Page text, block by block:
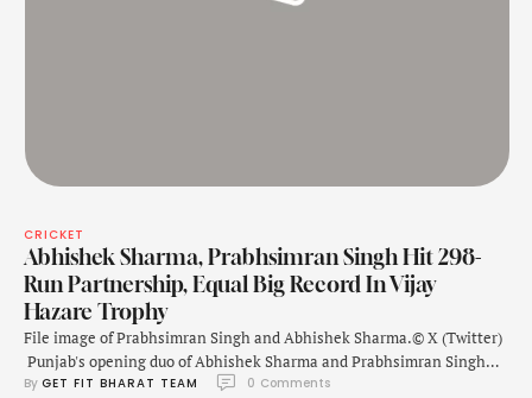
CRICKET
Abhishek Sharma, Prabhsimran Singh Hit 298-
Run Partnership, Equal Big Record In Vijay
Hazare Trophy
File image of Prabhsimran Singh and Abhishek Sharma.© X (Twitter)
Punjab's opening duo of Abhishek Sharma and Prabhsimran Singh
etched their names in the record books with a monumental
By GET FIT BHARAT TEAM 0 Comments